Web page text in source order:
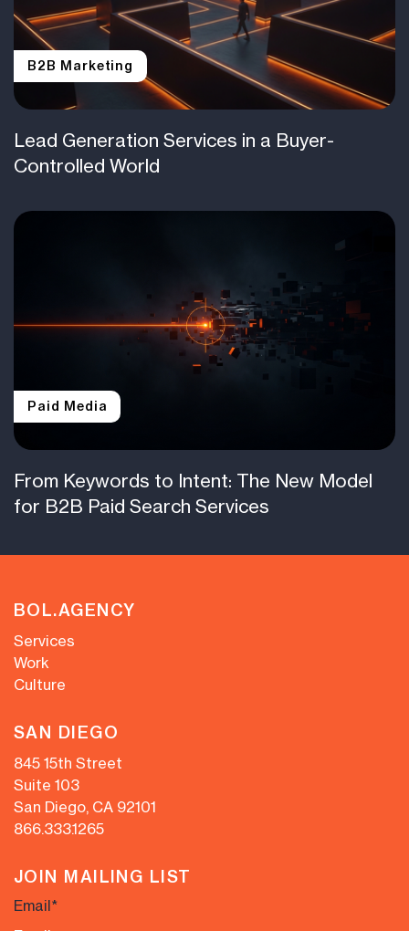
B2B Marketing
Lead Generation Services in a Buyer-
Controlled World
Paid Media
From Keywords to Intent: The New Model
for B2B Paid Search Services
BOL.AGENCY
Services
Work
Culture
SAN DIEGO
845 15th Street
Suite 103
San Diego, CA 92101
866.333.1265
JOIN MAILING LIST
Email*